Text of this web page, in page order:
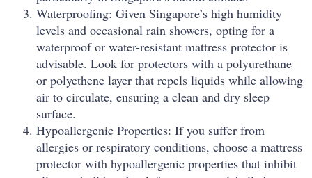
Waterproofing: Given Singapore’s high humidity
levels and occasional rain showers, opting for a
waterproof or water-resistant mattress protector is
advisable. Look for protectors with a polyurethane
or polyethene layer that repels liquids while allowing
air to circulate, ensuring a clean and dry sleep
surface.
Hypoallergenic Properties: If you suffer from
allergies or respiratory conditions, choose a mattress
protector with hypoallergenic properties that inhibit